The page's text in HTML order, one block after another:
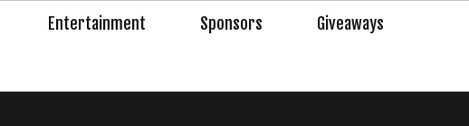
Entertainment Sponsors Giveaways